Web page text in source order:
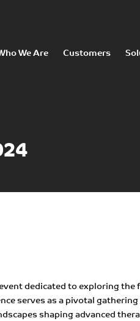
We Are Customers
dedicated to exploring
serves as a pivotal
shaping advanced